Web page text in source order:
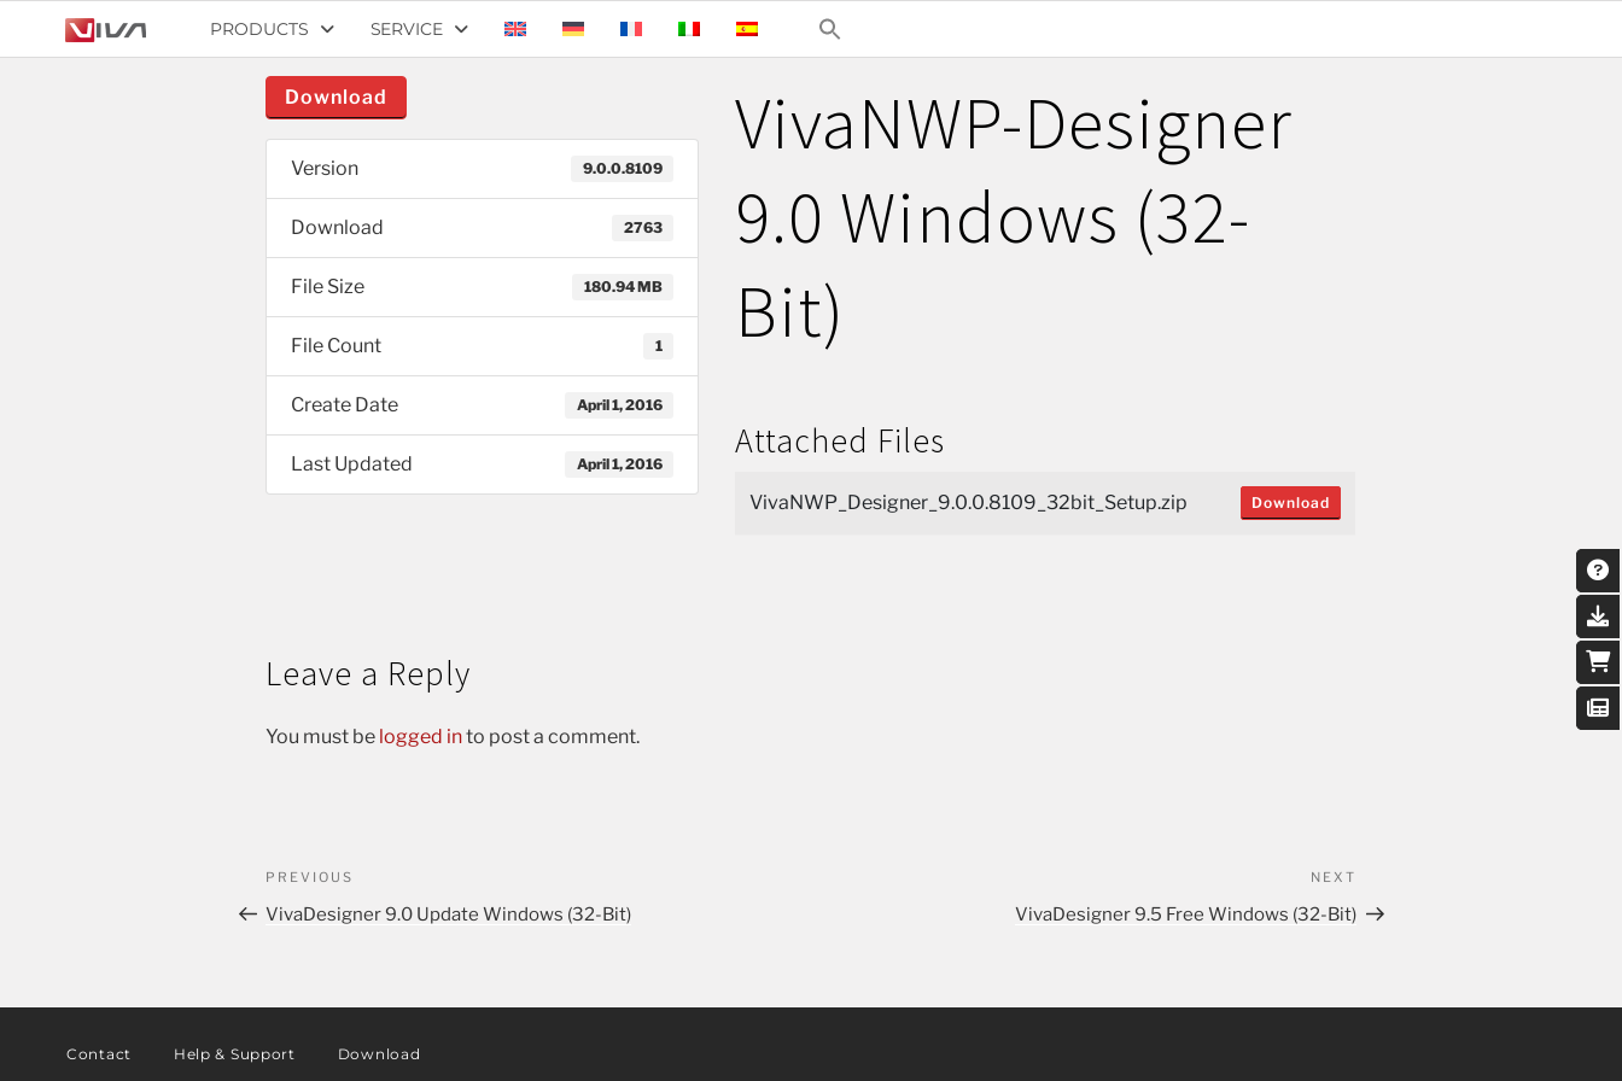
PRODUCTS SERVICE
Download
Version 9.0.0.8109
Download 2763
File Size 180.94 MB
File Count 1
Create Date April 1, 2016
Last Updated April 1, 2016
VivaNWP-Designer
9.0 Windows (32-
Bit)
Attached Files
VivaNWP_Designer_9.0.0.8109_32bit_Setup.zip Download
Leave a Reply
You must be logged into post a comment.
PREVIOUS
VivaDesigner 9.0 Update Windows (32-Bit)
NEXT
VivaDesigner 9.5 Free Windows (32-Bit)
Contact Help & Support Download